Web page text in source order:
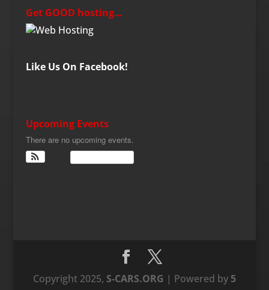
Get GOOD hosting…
Like Us On Facebook!
Upcoming Events
There are no upcoming events.
Copyright 2025, S-CARS.ORG | Powered by 5